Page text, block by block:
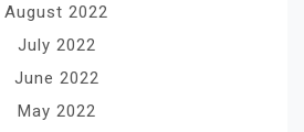
August 2022
July 2022
June 2022
May 2022